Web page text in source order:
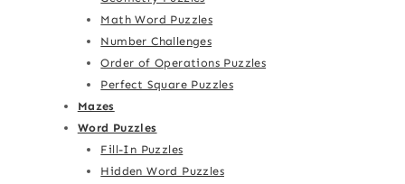
Math Word Puzzles
Number Challenges
Order of Operations Puzzles
Perfect Square Puzzles
Mazes
Word Puzzles
Fill-In Puzzles
Hidden Word Puzzles